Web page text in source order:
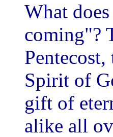
What
coming"?
Spirit of
gift of
alike all